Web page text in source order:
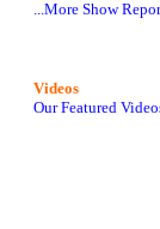
...More Show
Videos
Our Featured